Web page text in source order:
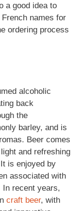
a good idea to
names for
ordering process
alcoholic
back
the
barley, and is
Beer comes
and refreshing
is enjoyed by
associated with
In recent years,
craft beer, with